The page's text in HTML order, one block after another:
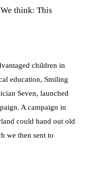
think: This
children in
education, Smiling
Seven, launched
A campaign in
could hand out old
we then sent to